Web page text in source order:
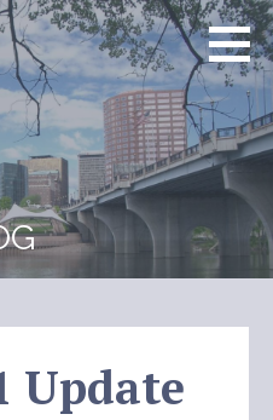
Update